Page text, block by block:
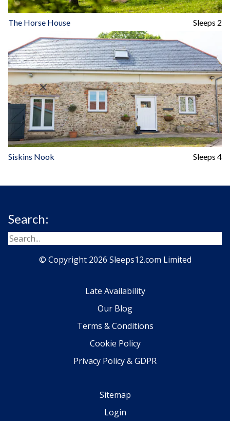
The Horse House Sleeps 2
Siskins Nook Sleeps 4
Search:
© Copyright 2026 Sleeps12.com Limited
Late Availability
Our Blog
Terms & Conditions
Cookie Policy
Privacy Policy & GDPR
Sitemap
Login